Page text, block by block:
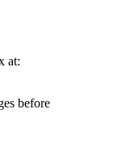
at:
before